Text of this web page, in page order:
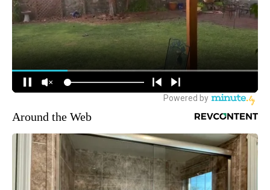
Around the Web